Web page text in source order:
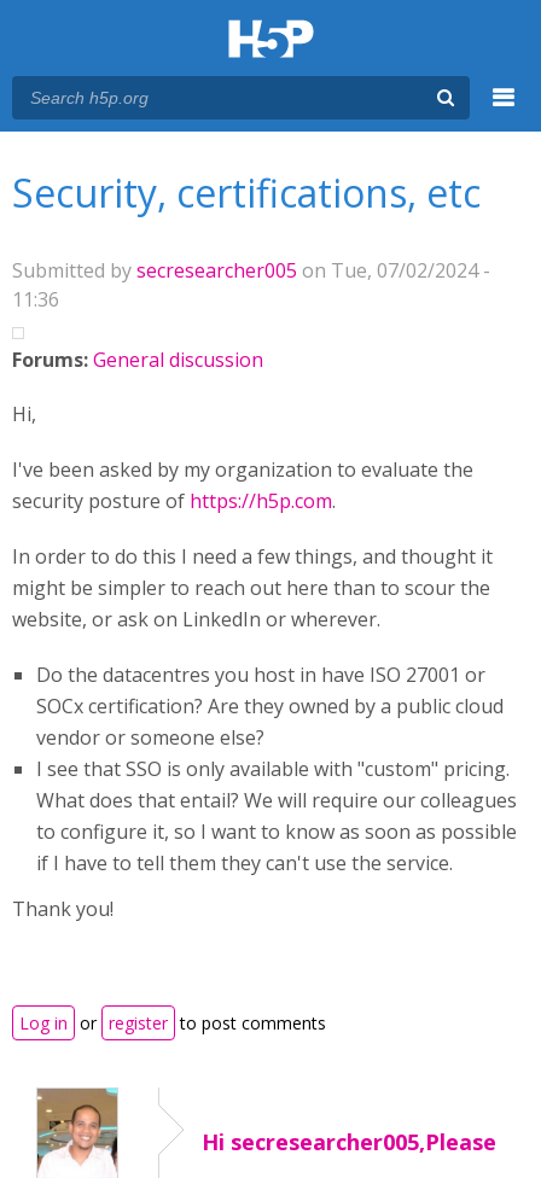
Security, certifications, etc
Submitted bysecresearcher005 on Tue, 07/02/2024 -
11:36
Forums:General discussion
Hi,
I've been asked by my organization to evaluate the
security posture of https://h5p.com.
In order to do this I need a few things, and thought it
might be simpler to reach out here than to scour the
website, or ask on LinkedIn or wherever.
Do the datacentres you host in have ISO 27001 or
SOCx certification? Are they owned by a public cloud
vendor or someone else?
I see that SSO is only available with "custom" pricing.
What does that entail? We will require our colleagues
to configure it, so I want to know as soon as possible
if I have to tell them they can't use the service.
Thank you!
Log in or register to post comments
Hi secresearcher005,Please